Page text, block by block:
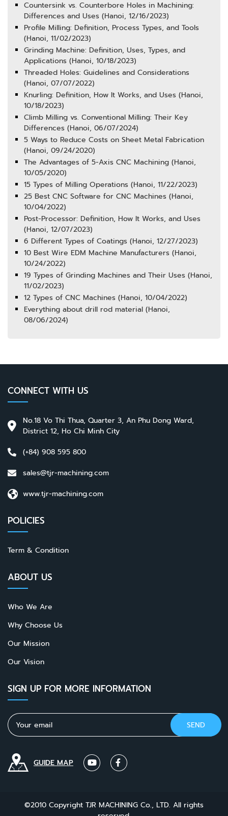
Countersink vs. Counterbore Holes in Machining:
Differences and Uses (Hanoi, 12/16/2023)
Profile Milling: Definition, Process Types, and Tools
(Hanoi, 11/02/2023)
Grinding Machine: Definition, Uses, Types, and
Applications (Hanoi, 10/18/2023)
Threaded Holes: Guidelines and Considerations
(Hanoi, 07/07/2022)
Knurling: Definition, How It Works, and Uses (Hanoi,
10/18/2023)
Climb Milling vs. Conventional Milling: Their Key
Differences (Hanoi, 06/07/2024)
5 Ways to Reduce Costs on Sheet Metal Fabrication
(Hanoi, 09/24/2020)
The Advantages of 5-Axis CNC Machining (Hanoi,
10/05/2020)
15 Types of Milling Operations (Hanoi, 11/22/2023)
25 Best CNC Software for CNC Machines (Hanoi,
10/04/2022)
Post-Processor: Definition, How It Works, and Uses
(Hanoi, 12/07/2023)
6 Different Types of Coatings (Hanoi, 12/27/2023)
10 Best Wire EDM Machine Manufacturers (Hanoi,
10/24/2022)
19 Types of Grinding Machines and Their Uses (Hanoi,
11/02/2023)
12 Types of CNC Machines (Hanoi, 10/04/2022)
Everything about drill rod material (Hanoi,
08/06/2024)
CONNECT WITH US
No.18 Vo Thi Thua, Quarter 3, An Phu Dong Ward,
District 12, Ho Chi Minh City
(+84) 908 595 800
sales@tjr-machining.com
www.tjr-machining.com
POLICIES
Term & Condition
ABOUT US
Who We Are
Why Choose Us
Our Mission
Our Vision
SIGN UP FOR MORE INFORMATION
GUIDE MAP
©2010 Copyright TJR MACHINING Co., LTD. All rights